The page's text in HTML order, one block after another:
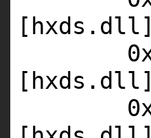
[hxds.dll]